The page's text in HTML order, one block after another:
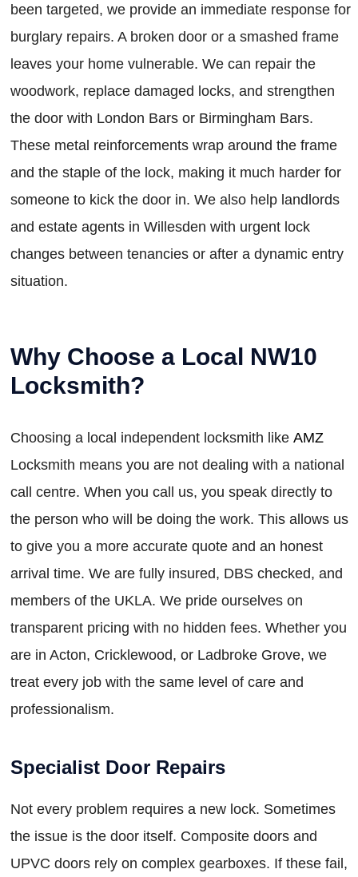
been targeted, we provide an immediate response for
burglary repairs. A broken door or a smashed frame
leaves your home vulnerable. We can repair the
woodwork, replace damaged locks, and strengthen
the door with London Bars or Birmingham Bars.
These metal reinforcements wrap around the frame
and the staple of the lock, making it much harder for
someone to kick the door in. We also help landlords
and estate agents in Willesden with urgent lock
changes between tenancies or after a dynamic entry
situation.
Why Choose a Local NW10
Locksmith?
Choosing a local independent locksmith like AMZ
Locksmith means you are not dealing with a national
call centre. When you call us, you speak directly to
the person who will be doing the work. This allows us
to give you a more accurate quote and an honest
arrival time. We are fully insured, DBS checked, and
members of the UKLA. We pride ourselves on
transparent pricing with no hidden fees. Whether you
are in Acton, Cricklewood, or Ladbroke Grove, we
treat every job with the same level of care and
professionalism.
Specialist Door Repairs
Not every problem requires a new lock. Sometimes
the issue is the door itself. Composite doors and
UPVC doors rely on complex gearboxes. If these fail,